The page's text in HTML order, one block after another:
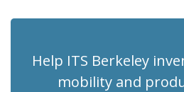
Help ITS Berkeley
mobility and